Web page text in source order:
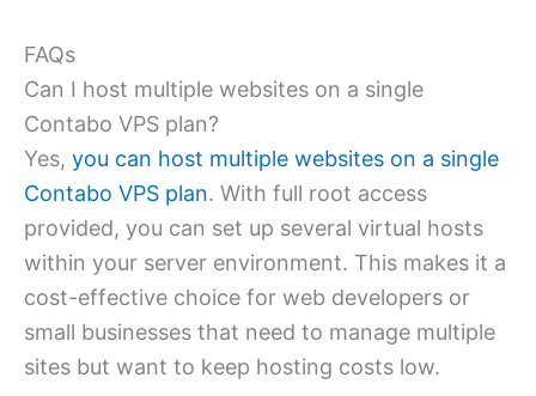
FAQs
Can I host multiple websites on a single
Contabo VPS plan?
Yes, you can host multiple websites on a single
Contabo VPS plan. With full root access
provided, you can set up several virtual hosts
within your server environment. This makes it a
cost-effective choice for web developers or
small businesses that need to manage multiple
sites but want to keep hosting costs low.